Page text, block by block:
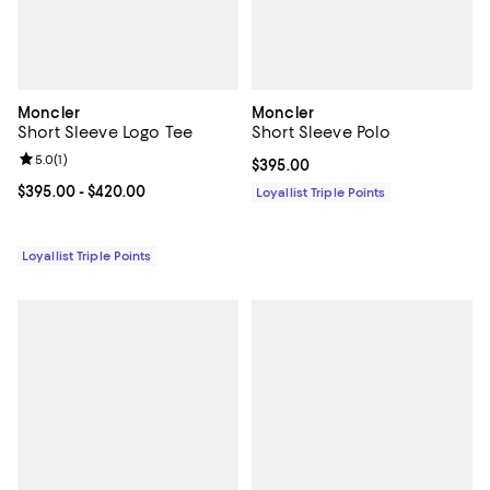
Moncler
Short Sleeve Logo Tee
Current price From $395.00 to $420.00; ;
$395.00- $420.00
Review rating: 5.0 out of 5; 1 reviews;
5.0(1)
Loyallist Triple Points
Moncler
Short Sleeve Polo
Current price $395.00; ;
$395.00
Loyallist Triple Points